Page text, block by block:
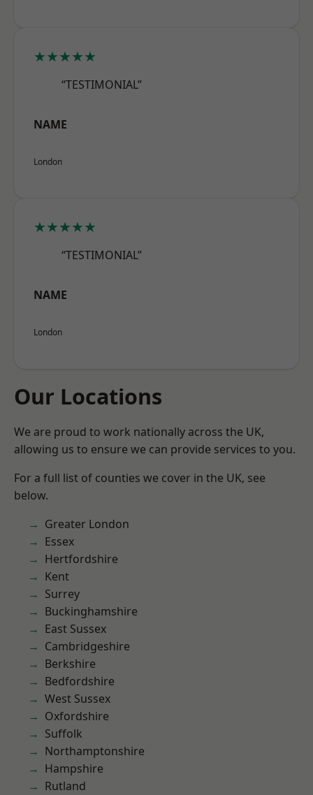
★★★★★
“TESTIMONIAL”
NAME
London
★★★★★
“TESTIMONIAL”
NAME
London
Our Locations
We are proud to work nationally across the UK,
allowing us to ensure we can provide services to you.
For a full list of counties we cover in the UK, see
below.
Greater London
Essex
Hertfordshire
Kent
Surrey
Buckinghamshire
East Sussex
Cambridgeshire
Berkshire
Bedfordshire
West Sussex
Oxfordshire
Suffolk
Northamptonshire
Hampshire
Rutland